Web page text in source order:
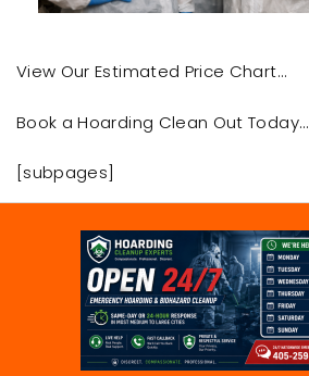
View Our Estimated Price Chart…
Book a Hoarding Clean Out Today…
[subpages]